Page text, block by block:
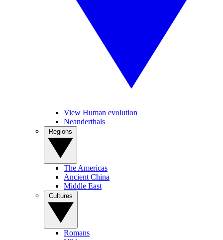
View Human evolution
Neanderthals
The Americas
Ancient China
Middle East
Romans